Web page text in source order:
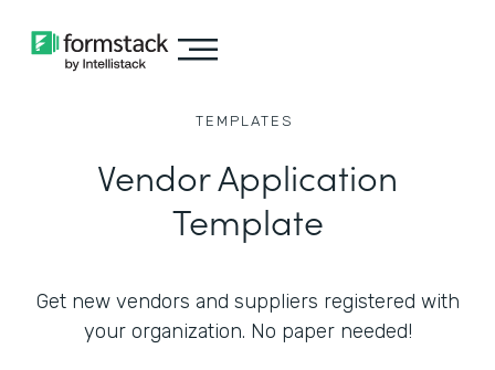
TEMPLATES
Vendor Application
Template
Get new vendors and suppliers registered with
your organization. No paper needed!